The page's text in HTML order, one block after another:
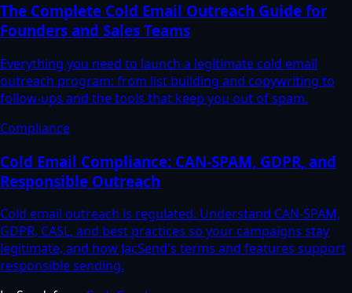
The Complete Cold Email Outreach Guide for
Founders and Sales Teams
Everything you need to launch a legitimate cold email
outreach program: from list building and copywriting to
follow-ups and the tools that keep you out of spam.
Compliance
Cold Email Compliance: CAN-SPAM, GDPR, and
Responsible Outreach
Cold email outreach is regulated. Understand CAN-SPAM,
GDPR, CASL, and best practices so your campaigns stay
legitimate, and how JacSend's terms and features support
responsible sending.